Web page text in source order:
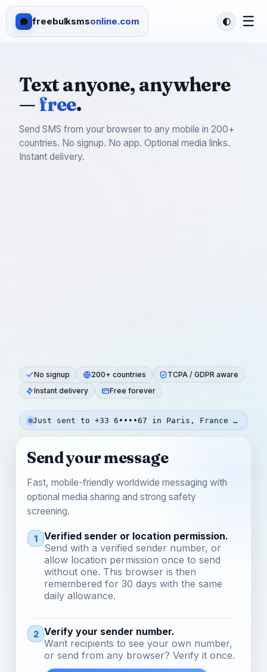
freebulksmsonline.com ☰
Text anyone, anywhere
—free.
Send SMS from your browser to any mobile in 200+
countries. No signup. No app. Optional media links.
Instant delivery.
No signup 200+ countries
TCPA / GDPR aware
Instant delivery
Free forever
Just sent to +33 6••••67 in Paris, France — 52s ago
Send your message
Fast, mobile-friendly worldwide messaging with
optional media sharing and strong safety
screening.
1
Verified sender or location permission.
Send with a verified sender number, or
allow location permission once to send
without one. This browser is then
remembered for 30 days with the same
daily allowance.
2 Verify your sender number.
Want recipients to see your own number,
or send from any browser? Verify it once.